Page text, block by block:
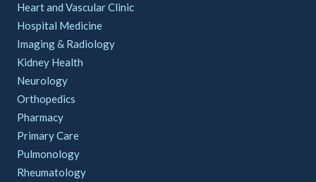
Heart and Vascular Clinic
Hospital Medicine
Imaging & Radiology
Kidney Health
Neurology
Orthopedics
Pharmacy
Primary Care
Pulmonology
Rheumatology